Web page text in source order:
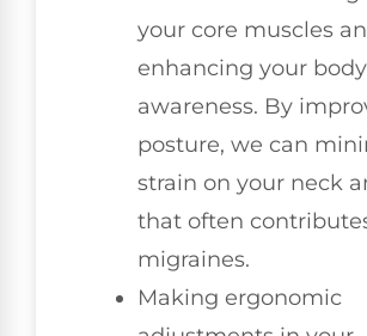
your core muscles
enhancing your body
awareness. By
posture, we can
strain on your neck
that often
migraines.
Making ergonomic